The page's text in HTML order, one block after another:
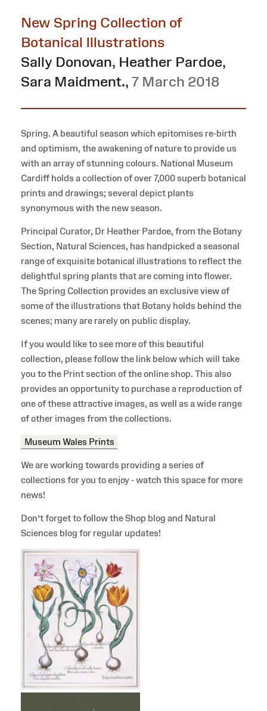
New Spring Collection of
Botanical Illustrations
Sally Donovan, Heather Pardoe,
Sara Maidment., 7 March 2018
Spring. A beautiful season which epitomises re-birth
and optimism, the awakening of nature to provide us
with an array of stunning colours. National Museum
Cardiff holds a collection of over 7,000 superb botanical
prints and drawings; several depict plants
synonymous with the new season.
Principal Curator, Dr Heather Pardoe, from the Botany
Section, Natural Sciences, has handpicked a seasonal
range of exquisite botanical illustrations to reflect the
delightful spring plants that are coming into flower.
The Spring Collection provides an exclusive view of
some of the illustrations that Botany holds behind the
scenes; many are rarely on public display.
If you would like to see more of this beautiful
collection, please follow the link below which will take
you to the Print section of the online shop. This also
provides an opportunity to purchase a reproduction of
one of these attractive images, as well as a wide range
of other images from the collections.
Museum Wales Prints
We are working towards providing a series of
collections for you to enjoy - watch this space for more
news!
Don’t forget to follow the Shop blog and Natural
Sciences blog for regular updates!